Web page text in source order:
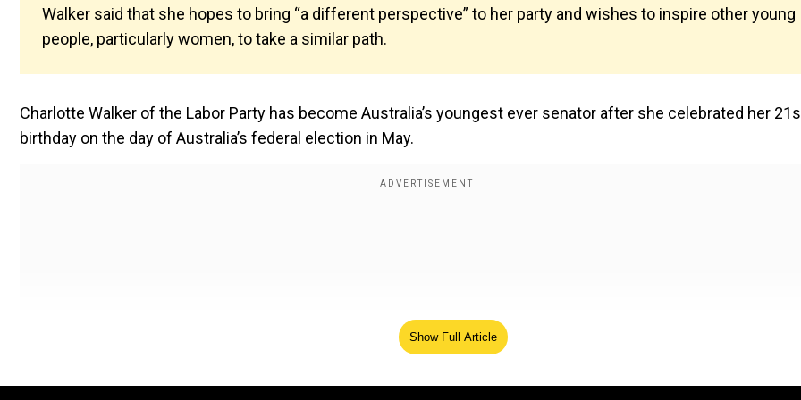
Walker said that she hopes to bring “a different perspective” to her party and wishes to inspire other young
people, particularly women, to take a similar path.
Charlotte Walker of the Labor Party has become Australia’s youngest ever senator after she celebrated her
birthday on the day of Australia’s federal election in May.
Show Full Article